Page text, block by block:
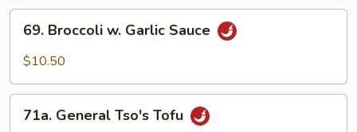
Style
Broccoli
Sauce
69. Broccoli w. Garlic Sauce
$10.50
General
71a. General Tso's Tofu